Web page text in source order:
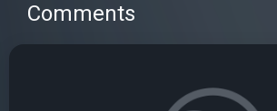
Comments